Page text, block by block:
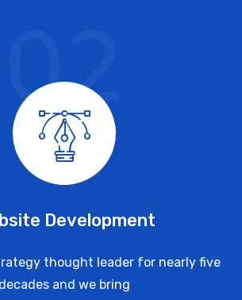
Development
thought leader for nearly five
decades and we bring
02